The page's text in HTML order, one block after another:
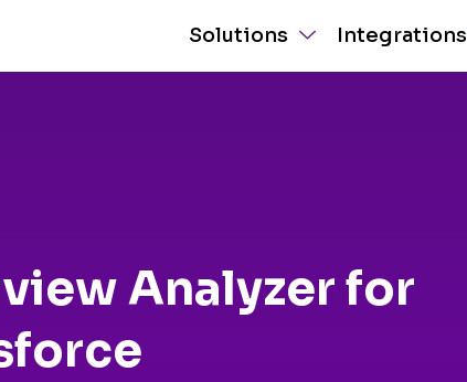
Solutions Integrations
Analyzer for